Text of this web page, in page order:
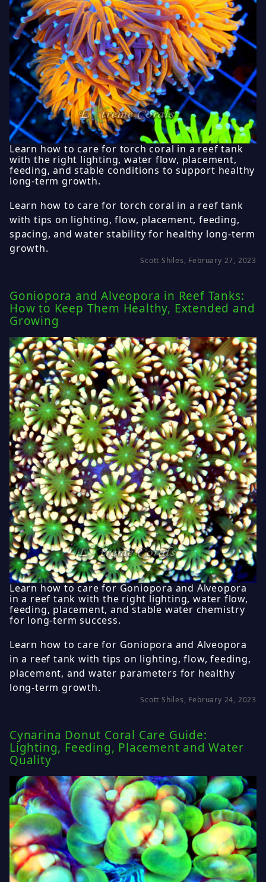
Learn how to care for torch coral in a reef tank
with the right lighting, water flow, placement,
feeding, and stable conditions to support healthy
long-term growth.
Learn how to care for torch coral in a reef tank
with tips on lighting, flow, placement, feeding,
spacing, and water stability for healthy long-term
growth.
Scott Shiles, February 27, 2023
Goniopora and Alveopora in Reef Tanks:
How to Keep Them Healthy, Extended and
Growing
Learn how to care for Goniopora and Alveopora
in a reef tank with the right lighting, water flow,
feeding, placement, and stable water chemistry
for long-term success.
Learn how to care for Goniopora and Alveopora
in a reef tank with tips on lighting, flow, feeding,
placement, and water parameters for healthy
long-term growth.
Scott Shiles, February 24, 2023
Cynarina Donut Coral Care Guide:
Lighting, Feeding, Placement and Water
Quality